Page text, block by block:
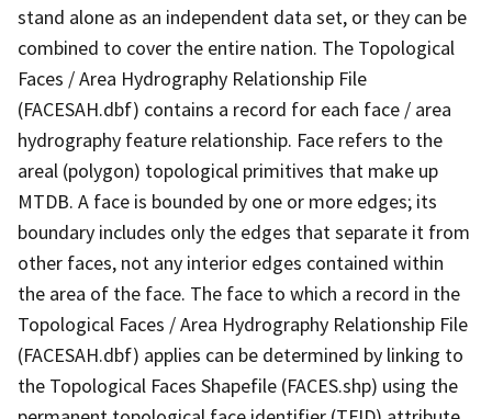
stand alone as an independent data set, or they can be
combined to cover the entire nation. The Topological
Faces / Area Hydrography Relationship File
(FACESAH.dbf) contains a record for each face / area
hydrography feature relationship. Face refers to the
areal (polygon) topological primitives that make up
MTDB. A face is bounded by one or more edges; its
boundary includes only the edges that separate it from
other faces, not any interior edges contained within
the area of the face. The face to which a record in the
Topological Faces / Area Hydrography Relationship File
(FACESAH.dbf) applies can be determined by linking to
the Topological Faces Shapefile (FACES.shp) using the